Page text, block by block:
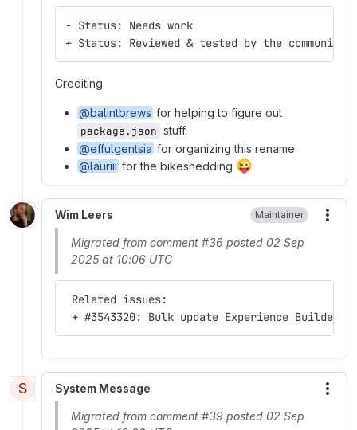
- Status: Needs work
+ Status: Reviewed & tested by the community
Crediting
@balintbrews for helping to figure out
package.json stuff.
@effulgentsia for organizing this rename
@lauriii for the bikeshedding 😜
Wim Leers Maintainer
Migrated from comment #36 posted 02 Sep
2025 at 10:06 UTC
Related issues:
+ #3543320: Bulk update Experience Builder
S System Message
Migrated from comment #39 posted 02 Sep